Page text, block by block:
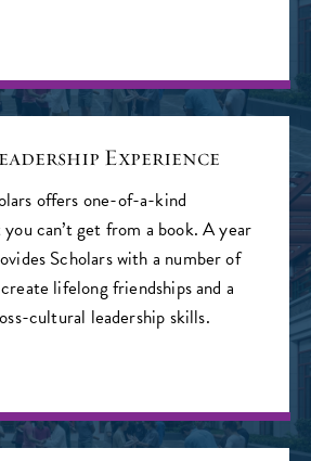
Experience
offers one-of-a-kind
can’t get from a book. A year
Scholars with a number of
lifelong friendships and a
cultural leadership skills.